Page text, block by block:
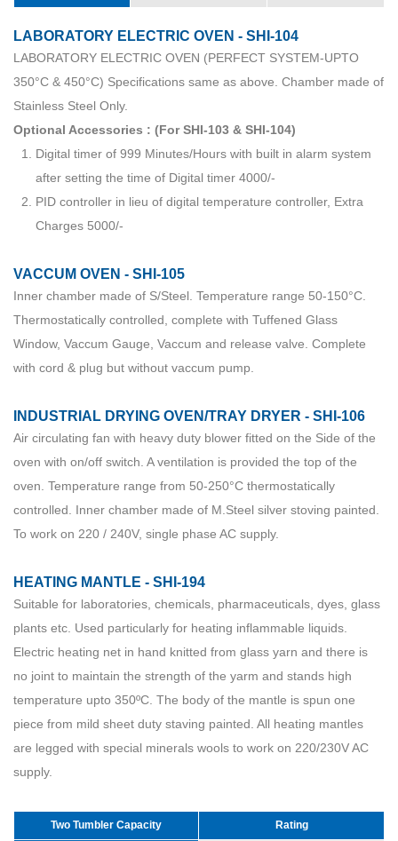
LABORATORY ELECTRIC OVEN - SHI-104
LABORATORY ELECTRIC OVEN (PERFECT SYSTEM-UPTO
350°C & 450°C) Specifications same as above. Chamber made of
Stainless Steel Only.
Optional Accessories : (For SHI-103 & SHI-104)
Digital timer of 999 Minutes/Hours with built in alarm system
after setting the time of Digital timer 4000/-
PID controller in lieu of digital temperature controller, Extra
Charges 5000/-
VACCUM OVEN - SHI-105
Inner chamber made of S/Steel. Temperature range 50-150°C.
Thermostatically controlled, complete with Tuffened Glass
Window, Vaccum Gauge, Vaccum and release valve. Complete
with cord & plug but without vaccum pump.
INDUSTRIAL DRYING OVEN/TRAY DRYER - SHI-106
Air circulating fan with heavy duty blower fitted on the Side of the
oven with on/off switch. A ventilation is provided the top of the
oven. Temperature range from 50-250°C thermostatically
controlled. Inner chamber made of M.Steel silver stoving painted.
To work on 220 / 240V, single phase AC supply.
HEATING MANTLE - SHI-194
Suitable for laboratories, chemicals, pharmaceuticals, dyes, glass
plants etc. Used particularly for heating inflammable liquids.
Electric heating net in hand knitted from glass yarn and there is
no joint to maintain the strength of the yarm and stands high
temperature upto 350ºC. The body of the mantle is spun one
piece from mild sheet duty staving painted. All heating mantles
are legged with special minerals wools to work on 220/230V AC
supply.
Two Tumbler Capacity Rating